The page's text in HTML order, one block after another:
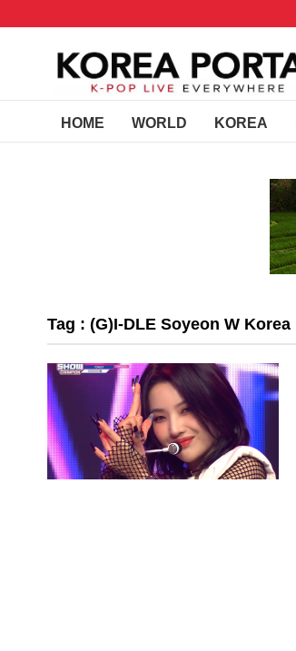
HOME WORLD KOREA
Tag : (G)I-DLE Soyeon W Korea